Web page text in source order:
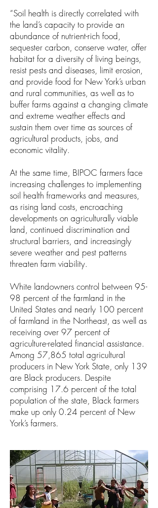
“Soil health is directly correlated with
the land’s capacity to provide an
abundance of nutrient-rich food,
sequester carbon, conserve water, offer
habitat for a diversity of living beings,
resist pests and diseases, limit erosion,
and provide food for New York’s urban
and rural communities, as well as to
buffer farms against a changing climate
and extreme weather effects and
sustain them over time as sources of
agricultural products, jobs, and
economic vitality.
At the same time, BIPOC farmers face
increasing challenges to implementing
soil health frameworks and measures,
as rising land costs, encroaching
developments on agriculturally viable
land, continued discrimination and
structural barriers, and increasingly
severe weather and pest patterns
threaten farm viability.
White landowners control between 95-
98 percent of the farmland in the
United States and nearly 100 percent
of farmland in the Northeast, as well as
receiving over 97 percent of
agriculture-related financial assistance.
Among 57,865 total agricultural
producers in New York State, only 139
are Black producers. Despite
comprising 17.6 percent of the total
population of the state, Black farmers
make up only 0.24 percent of New
York’s farmers.